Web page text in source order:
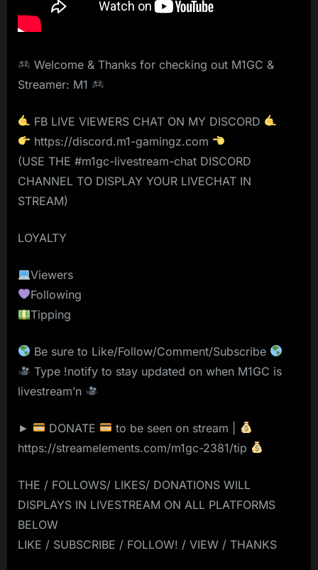
Welcome & Thanks for checking out M1GC &
Streamer: M1
FB LIVE VIEWERS CHAT ON MY DISCORD
https://discord.m1-gamingz.com
(USE THE #m1gc-livestream-chat DISCORD
CHANNEL TO DISPLAY YOUR LIVECHAT IN
STREAM)
LOYALTY
Viewers
Following
Tipping
Be sure to Like/Follow/Comment/Subscribe
Type !notify to stay updated on when M1GC is
livestream’n
► DONATE
to be seen on stream |
https://streamelements.com/m1gc-2381/tip
THE / FOLLOWS/ LIKES/ DONATIONS WILL
DISPLAYS IN LIVESTREAM ON ALL PLATFORMS
BELOW
LIKE / SUBSCRIBE / FOLLOW! / VIEW / THANKS